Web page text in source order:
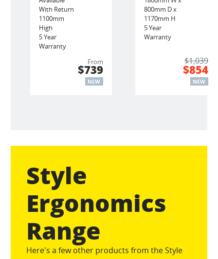
With Return
1100mm
High
5 Year
Warranty
From
$739
NEW
800mm D x
1170mm H
5 Year
Warranty
$1,039
$854
NEW
Style
Ergonomics
Range
Here's a few other products from the Style